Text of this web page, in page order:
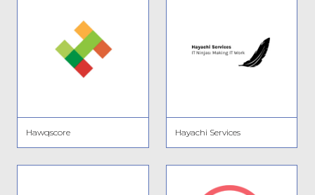
Hawqscore Hayachi Services